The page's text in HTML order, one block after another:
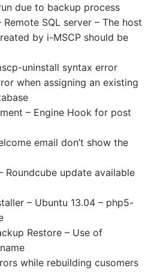
due to backup process
SQL server – The host
by i-MSCP should be
uninstall syntax error
when assigning an existing
– Engine Hook for post
email don’t show the
Roundcube update available
– Ubuntu 13.04 – php5-
Restore – Use of
while rebuilding cusomers